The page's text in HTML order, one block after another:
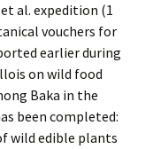
al. expedition (1
vouchers for
earlier during
on wild food
Baka in the
been completed:
wild edible plants